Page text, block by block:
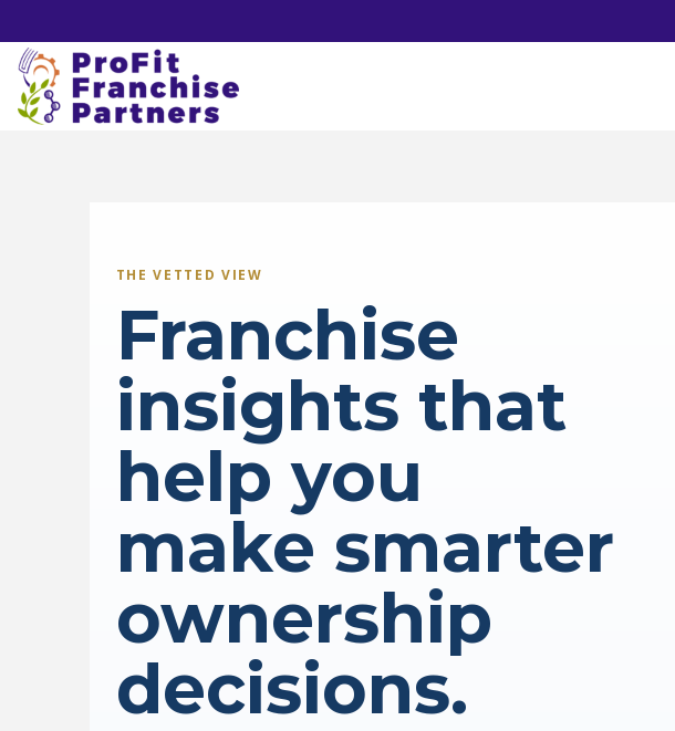
THE VETTED VIEW
Franchise
insights that
help you
make smarter
ownership
decisions.